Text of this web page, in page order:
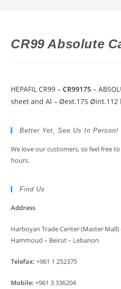
CR99 Absolute
HEPAFIL CR99 –CR99175 –
sheet and Al – Øext.175 Øint.112
Better Yet, See Us In Person!
We love our customers, so feel free
hours.
Find Us
Address
Harboyan Trade Center (Master
Hammoud – Beirut – Lebanon
Telefax: +961 1 252375
Mobile: +961 3 336204